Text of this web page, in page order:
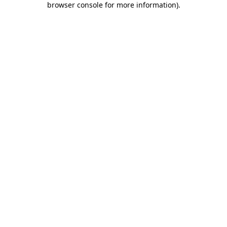
browser console for more information).